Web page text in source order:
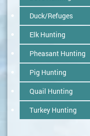
Duck/Refuges
Elk Hunting
Pheasant Hunting
Pig Hunting
Quail Hunting
Turkey Hunting